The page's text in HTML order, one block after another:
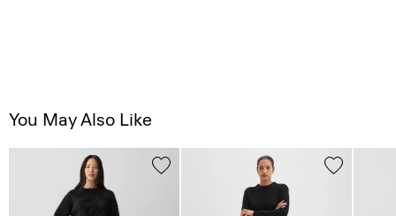
You May Also Like